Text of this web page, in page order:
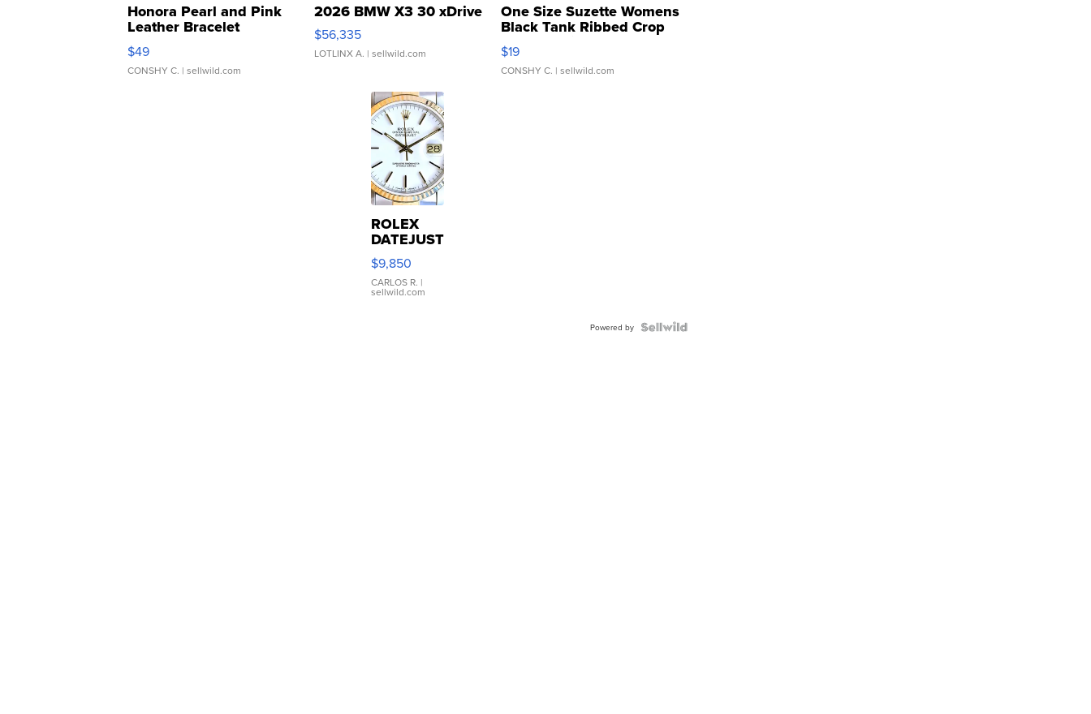
Honora Pearl and Pink
Leather Bracelet
Adjustable Buckle Clo...
$49
CONSHY C. | sellwild.com
2026 BMW X3 30 xDrive
$56,335
LOTLINX A. | sellwild.com
One Size Suzette Womens
Black Tank Ribbed Crop
Asymmetrical ...
$19
CONSHY C. | sellwild.com
ROLEX
DATEJUST
16233
WHITE
DIAL
FLUTED
$9,850
CARLOS R. |
sellwild.com
Powered by